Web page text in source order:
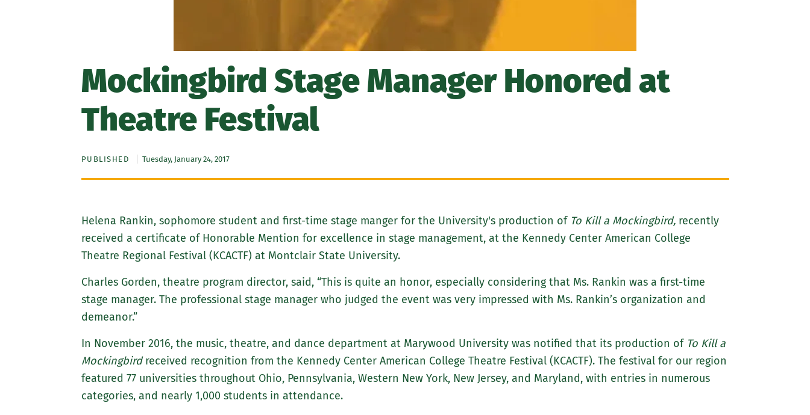
Mockingbird Stage Manager Honored at
Theatre Festival
PUBLISHED Tuesday, January 24, 2017
Helena Rankin, sophomore student and first-time stage manger for the University's production of To Kill a Mockingbird, recently
received a certificate of Honorable Mention for excellence in stage management, at the Kennedy Center American College
Theatre Regional Festival (KCACTF) at Montclair State University.
Charles Gorden, theatre program director, said, “This is quite an honor, especially considering that Ms. Rankin was a first-time
stage manager. The professional stage manager who judged the event was very impressed with Ms. Rankin’s organization and
demeanor.”
In November 2016, the music, theatre, and dance department at Marywood University was notified that its production of To Kill a
Mockingbird received recognition from the Kennedy Center American College Theatre Festival (KCACTF). The festival for our region
featured 77 universities throughout Ohio, Pennsylvania, Western New York, New Jersey, and Maryland, with entries in numerous
categories, and nearly 1,000 students in attendance.